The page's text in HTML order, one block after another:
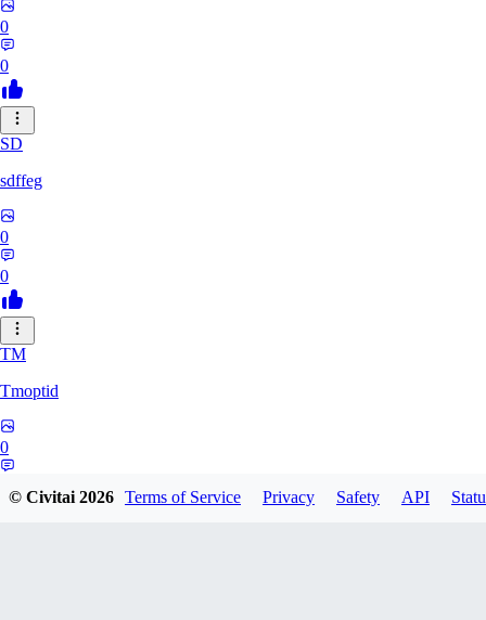
0
0
SD
sdffeg
0
0
TM
Tmoptid
0
© Civitai2026 Terms of Service Privacy Safety API